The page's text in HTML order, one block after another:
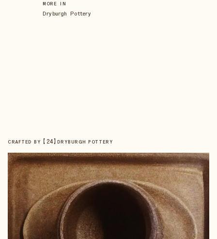
MORE IN
Dryburgh Pottery
CRAFTED BY 【24】 DRYBURGH POTTERY